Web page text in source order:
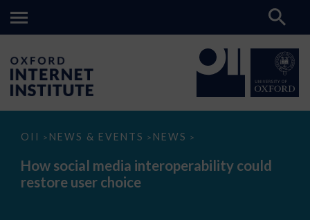
OII > NEWS & EVENTS > NEWS >
How
media
interoperability
could
How social media interoperability could
restore user choice